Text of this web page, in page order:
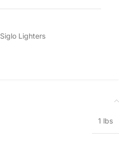
Siglo Lighters
1 lbs